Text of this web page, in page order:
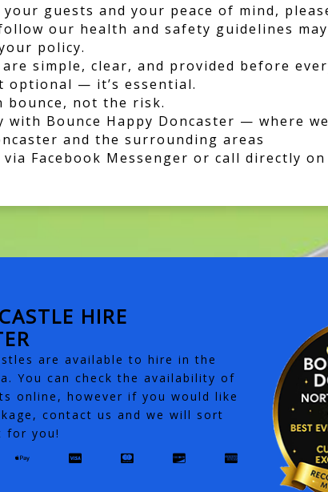
guests and your peace of mind,
our health and safety guidelines
policy.
simple, clear, and provided before
optional — it’s essential.
bounce, not the risk.
with Bounce Happy Doncaster — where
and the surrounding areas
via Facebook Messenger or call directly on
HIRE
are available to hire in the
You can check the availability of
online, however if you would like
contact us and we will sort
for you!